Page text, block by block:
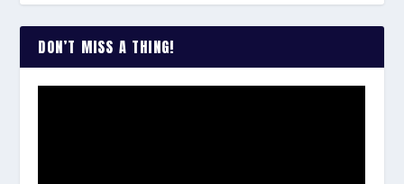
DON’T MISS A THING!